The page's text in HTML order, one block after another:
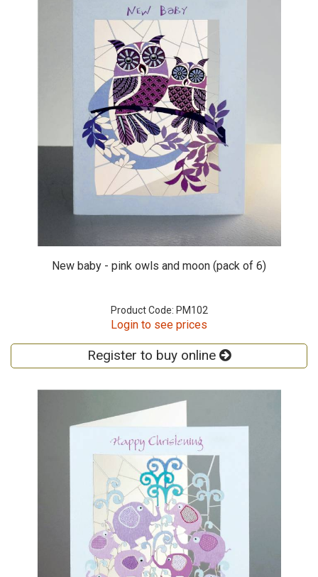
New baby - pink owls and moon (pack of 6)
Product Code: PM102
Login to see prices
Register to buy online